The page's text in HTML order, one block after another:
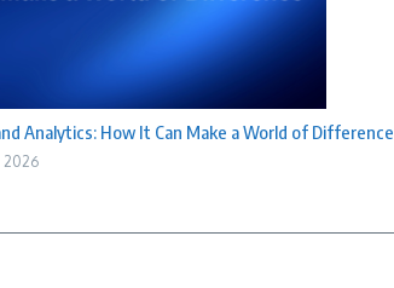
Analytics: How It Can Make a World of Difference
2026